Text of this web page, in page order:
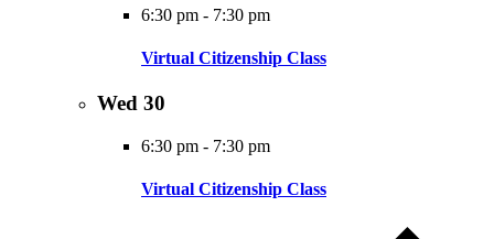
6:30 pm - 7:30 pm
Virtual Citizenship Class
Wed 30
6:30 pm - 7:30 pm
Virtual Citizenship Class